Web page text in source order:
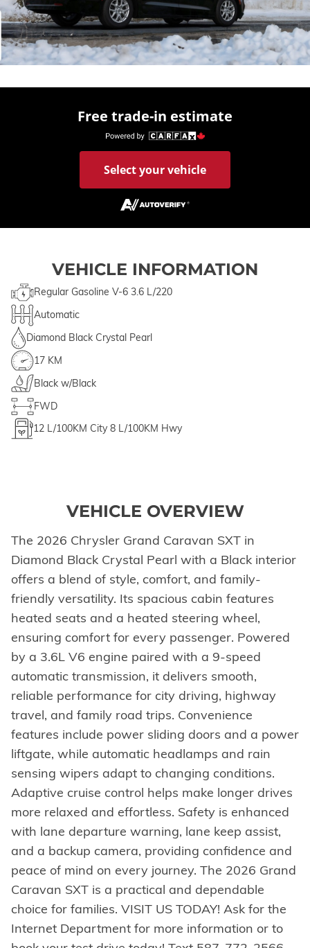
Free trade-in estimate
Select your vehicle
VEHICLE INFORMATION
Regular Gasoline V-6 3.6 L/220
Automatic
Diamond Black Crystal Pearl
17 KM
Black w/Black
FWD
12 L/100KM City 8 L/100KM Hwy
VEHICLE OVERVIEW
The 2026 Chrysler Grand Caravan SXT in
Diamond Black Crystal Pearl with a Black interior
offers a blend of style, comfort, and family-
friendly versatility. Its spacious cabin features
heated seats and a heated steering wheel,
ensuring comfort for every passenger. Powered
by a 3.6L V6 engine paired with a 9-speed
automatic transmission, it delivers smooth,
reliable performance for city driving, highway
travel, and family road trips. Convenience
features include power sliding doors and a power
liftgate, while automatic headlamps and rain
sensing wipers adapt to changing conditions.
Adaptive cruise control helps make longer drives
more relaxed and effortless. Safety is enhanced
with lane departure warning, lane keep assist,
and a backup camera, providing confidence and
peace of mind on every journey. The 2026 Grand
Caravan SXT is a practical and dependable
choice for families. VISIT US TODAY! Ask for the
Internet Department for more information or to